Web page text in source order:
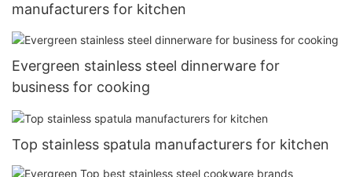
manufacturers for kitchen
Evergreen stainless steel dinnerware for
business for cooking
Top stainless spatula manufacturers for kitchen